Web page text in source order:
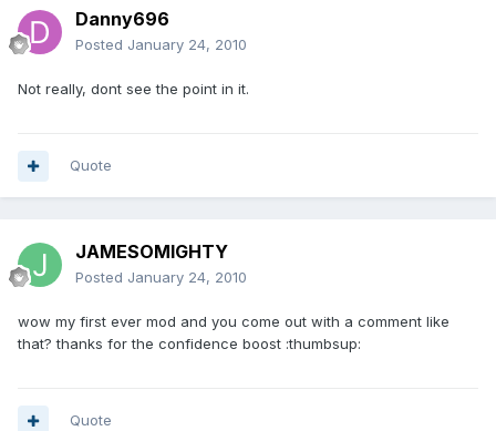
Danny696
Posted January 24, 2010
Not really, dont see the point in it.
Quote
JAMESOMIGHTY
Posted January 24, 2010
wow my first ever mod and you come out with a comment like
that? thanks for the confidence boost :thumbsup:
Quote